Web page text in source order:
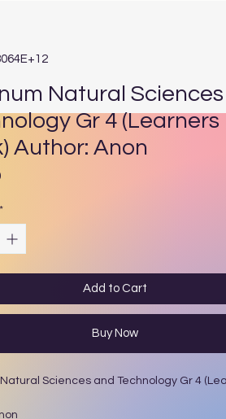
Natural
Gr 4 (Learners
Author: Anon
Price
*
Add to Cart
Buy Now
Sciences and Technology Gr 4